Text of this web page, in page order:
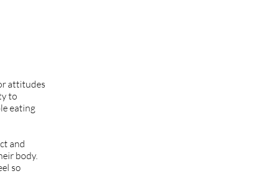
attitudes
to
eating
and
body.
so